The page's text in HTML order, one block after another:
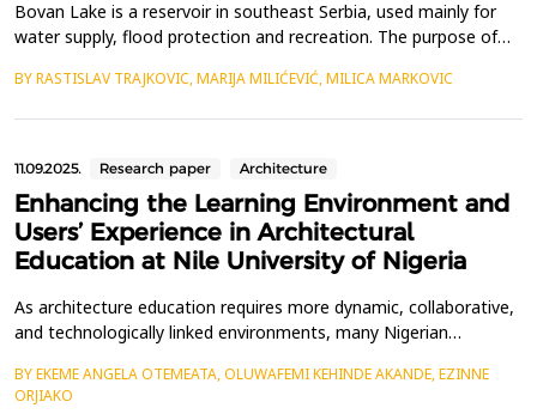
Bovan Lake is a reservoir in southeast Serbia, used mainly for
water supply, flood protection and recreation. The purpose of
temperature by examining the thermal characteristics of the
BY RASTISLAV TRAJKOVIC, MARIJA MILIĆEVIĆ, MILICA MARKOVIC
11.09.2025. Research paper Architecture
Enhancing the Learning Environment and
Users’ Experience in Architectural
Education at Nile University of Nigeria
As architecture education requires more dynamic, collaborative,
and technologically linked environments, many Nigerian
and ineffective physical infrastructure, limiting innovation and
engagement. This study seeks to critically examine and improve
BY EKEME ANGELA OTEMEATA, OLUWAFEMI KEHINDE AKANDE, EZINNE
ORJIAKO